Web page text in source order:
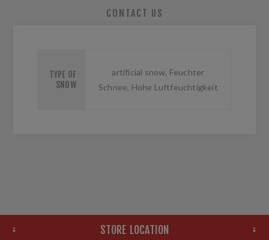
CONTACT US
TYPE OF
SNOW
artificial snow, Feuchter
Schnee, Hohe Luftfeuchtigkeit
STORE LOCATION